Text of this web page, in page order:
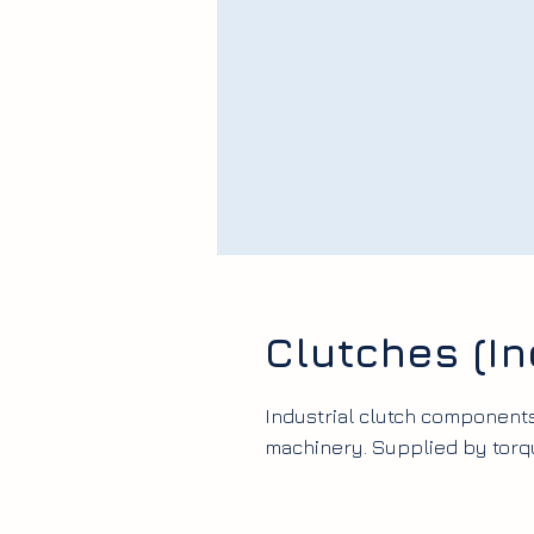
Clutches
Industrial clutch
machinery. Supplied by